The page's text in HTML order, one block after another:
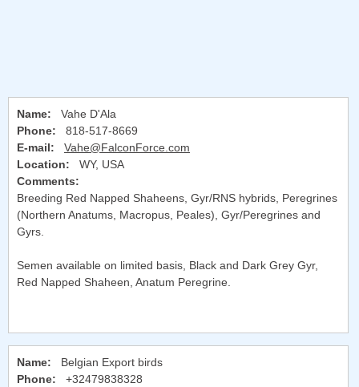
Name: Vahe D'Ala
Phone: 818-517-8669
E-mail:
Vahe@FalconForce.com
Location: WY, USA
Comments:
Breeding Red Napped Shaheens, Gyr/RNS hybrids, Peregrines
(Northern Anatums, Macropus, Peales), Gyr/Peregrines and
Gyrs.
Semen available on limited basis, Black and Dark Grey Gyr,
Red Napped Shaheen, Anatum Peregrine.
Name: Belgian Export birds
Phone: +32479838328